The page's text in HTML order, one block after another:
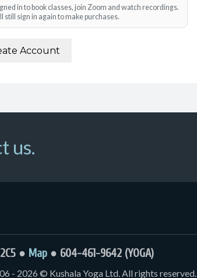
in to book classes, join Zoom and watch recordings.
still sign in again to make purchases.
Account
us.
● Map● 604-461-9642 (YOGA)
- 2026 © Kushala Yoga Ltd. All rights reserved.